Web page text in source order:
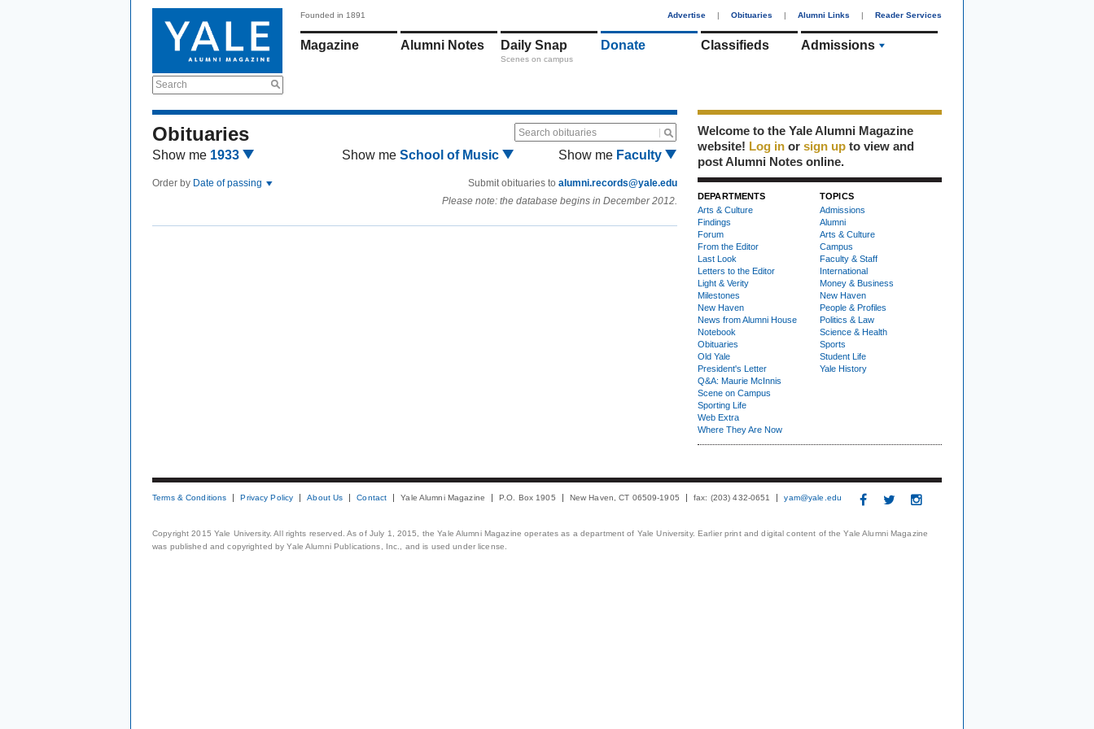
Search
Founded in 1891 Advertise | Obituaries | Alumni Links | Reader Services
Magazine Alumni Notes Daily Snap
Scenes on campus
Donate Classifieds Admissions
Obituaries Search obituaries
Show me 1933 Show me School of Music Show me Faculty
Order by Date of passing Submit obituaries to alumni.records@yale.edu
Please note: the database begins in December 2012.
Welcome to the Yale Alumni Magazine
website! Log in or sign up to view and
post Alumni Notes online.
DEPARTMENTS
Arts & Culture
Findings
Forum
From the Editor
Last Look
Letters to the Editor
Light & Verity
Milestones
New Haven
News from Alumni House
Notebook
Obituaries
Old Yale
President's Letter
Q&A: Maurie McInnis
Scene on Campus
Sporting Life
Web Extra
Where They Are Now
TOPICS
Admissions
Alumni
Arts & Culture
Campus
Faculty & Staff
International
Money & Business
New Haven
People & Profiles
Politics & Law
Science & Health
Sports
Student Life
Yale History
Terms & Conditions Privacy Policy About Us Contact Yale Alumni Magazine P.O. Box 1905 New Haven, CT 06509-1905 fax: (203) 432-0651 yam@yale.edu
Copyright 2015 Yale University. All rights reserved. As of July 1, 2015, the Yale Alumni Magazine operates as a department of Yale University. Earlier print and digital content of the Yale Alumni Magazine
was published and copyrighted by Yale Alumni Publications, Inc., and is used under license.